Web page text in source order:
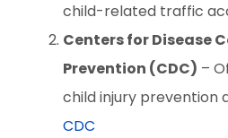
child-related traffic
Centers for Disease
Prevention (CDC) –
child injury prevention
CDC